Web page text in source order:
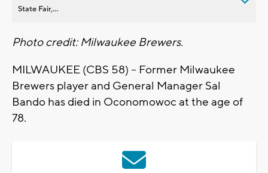
State Fair,...
Photo credit: Milwaukee Brewers.
MILWAUKEE (CBS 58) -- Former Milwaukee
Brewers player and General Manager Sal
Bando has died in Oconomowoc at the age of
78.